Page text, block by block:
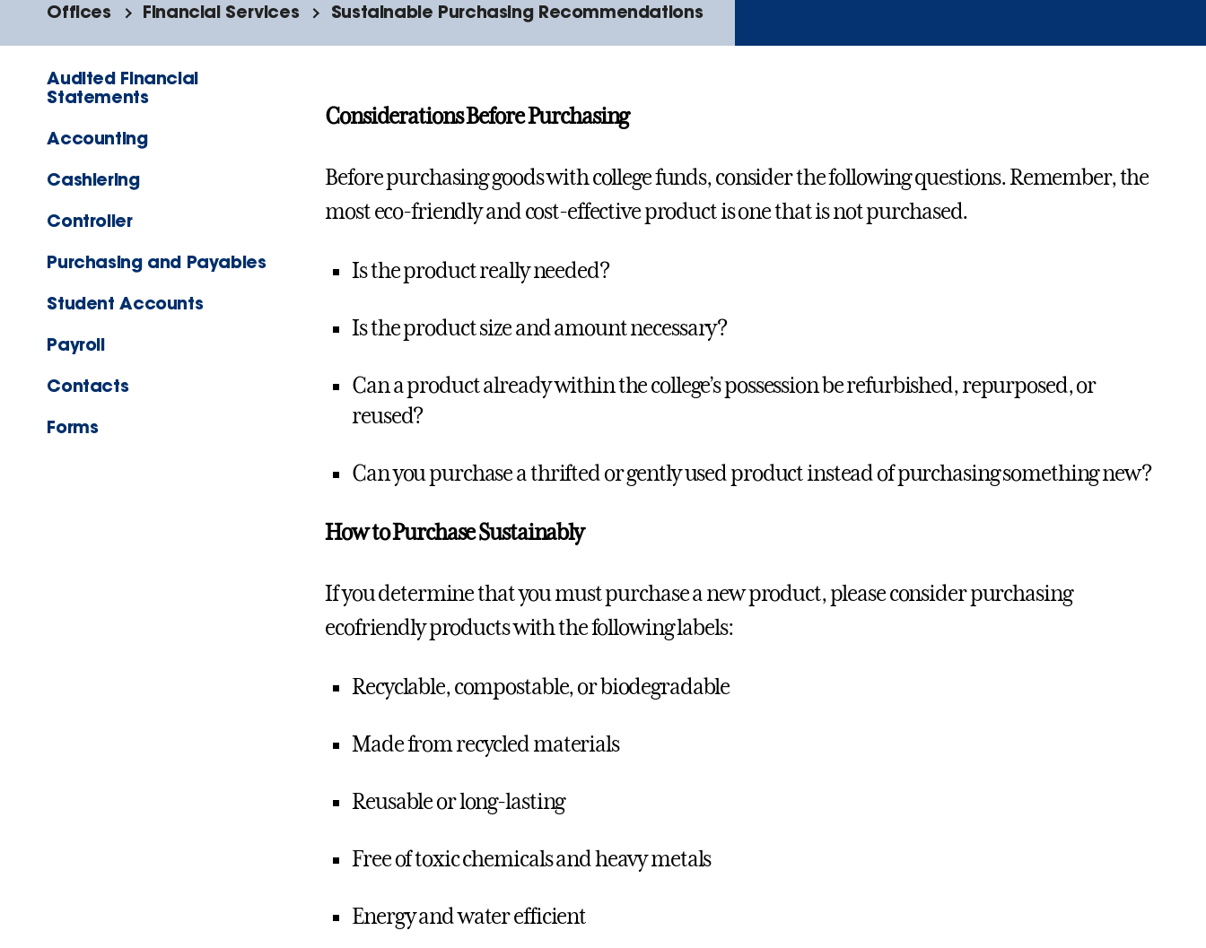
Offices Financial Services Sustainable Purchasing Recommendations
Audited Financial
Statements
Accounting
Cashiering
Controller
Purchasing and Payables
Student Accounts
Payroll
Contacts
Forms
Considerations Before Purchasing
Before purchasing goods with college funds, consider the following questions. Remember, the
most eco-friendly and cost-effective product is one that is not purchased.
Is the product really needed?
Is the product size and amount necessary?
Can a product already within the college’s possession be refurbished, repurposed, or
reused?
Can you purchase a thrifted or gently used product instead of purchasing something new?
How to Purchase Sustainably
If you determine that you must purchase a new product, please consider purchasing
ecofriendly products with the following labels:
Recyclable, compostable, or biodegradable
Made from recycled materials
Reusable or long-lasting
Free of toxic chemicals and heavy metals
Energy and water efficient